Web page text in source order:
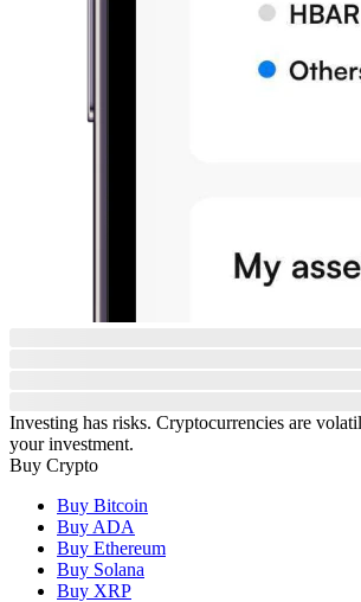
Investing has risks. Cryptocurrencies are
your investment.
Buy Crypto
Buy Bitcoin
Buy ADA
Buy Ethereum
Buy Solana
Buy XRP